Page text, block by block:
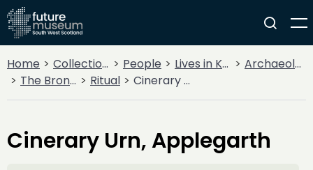
Home Collections People Lives in Key Periods
Archaeology
The Bronze Age
Ritual Cinerary Urn, Applegarth
Cinerary Urn, Applegarth